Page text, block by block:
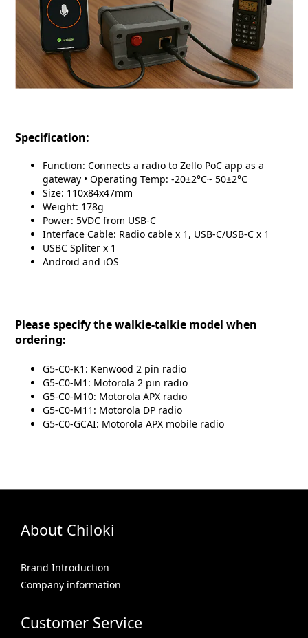
Specification:
Function: Connects a radio to Zello PoC app as a
gateway • Operating Temp: -20±2°C~ 50±2°C
Size: 110x84x47mm
Weight: 178g
Power: 5VDC from USB-C
Interface Cable: Radio cable x 1, USB-C/USB-C x 1
USBC Spliter x 1
Android and iOS
Please specify the walkie-talkie model when
ordering:
G5-C0-K1: Kenwood 2 pin radio
G5-C0-M1: Motorola 2 pin radio
G5-C0-M10: Motorola APX radio
G5-C0-M11: Motorola DP radio
G5-C0-GCAI: Motorola APX mobile radio
About Chiloki
Brand Introduction
Company information
Customer Service